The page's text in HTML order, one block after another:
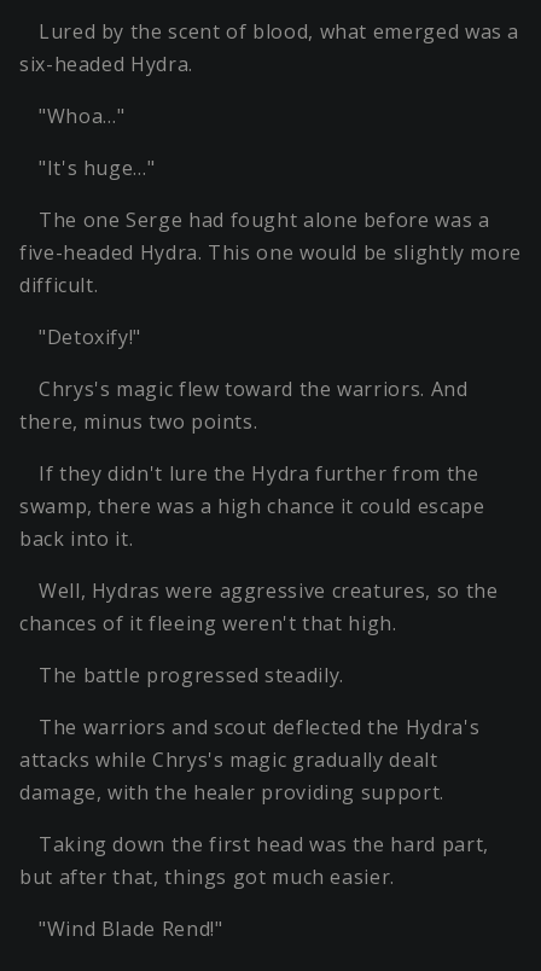
Lured by the scent of blood, what emerged was a
six-headed Hydra.
"Whoa…"
"It's huge…"
The one Serge had fought alone before was a
five-headed Hydra. This one would be slightly more
difficult.
"Detoxify!"
Chrys's magic flew toward the warriors. And
there, minus two points.
If they didn't lure the Hydra further from the
swamp, there was a high chance it could escape
back into it.
Well, Hydras were aggressive creatures, so the
chances of it fleeing weren't that high.
The battle progressed steadily.
The warriors and scout deflected the Hydra's
attacks while Chrys's magic gradually dealt
damage, with the healer providing support.
Taking down the first head was the hard part,
but after that, things got much easier.
"Wind Blade Rend!"